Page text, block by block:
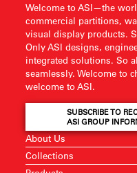
Welcome to ASI—the
commercial partitions,
visual display products.
Only ASI designs,
integrated solutions. So
seamlessly. Welcome to
welcome to ASI.
SUBSCRIBE TO
ASI GROUP
About Us
Collections